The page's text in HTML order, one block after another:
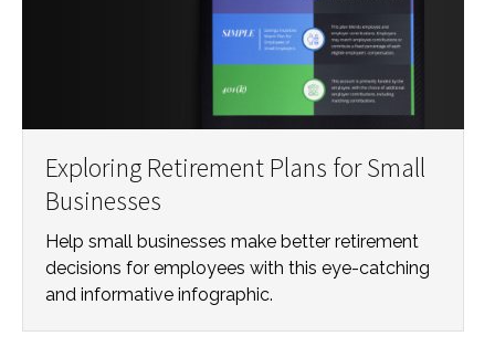
Exploring Retirement Plans for Small
Businesses
Help small businesses make better retirement
decisions for employees with this eye-catching
and informative infographic.